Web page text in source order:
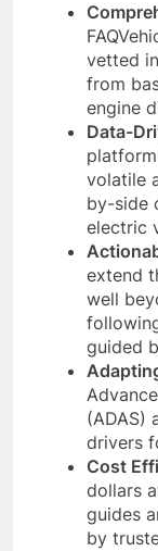
vetted
from
engine
Data-
volatile
by-side
electric
extend
well
guided
(ADAS)
drivers
Cost
dollars
guides
by